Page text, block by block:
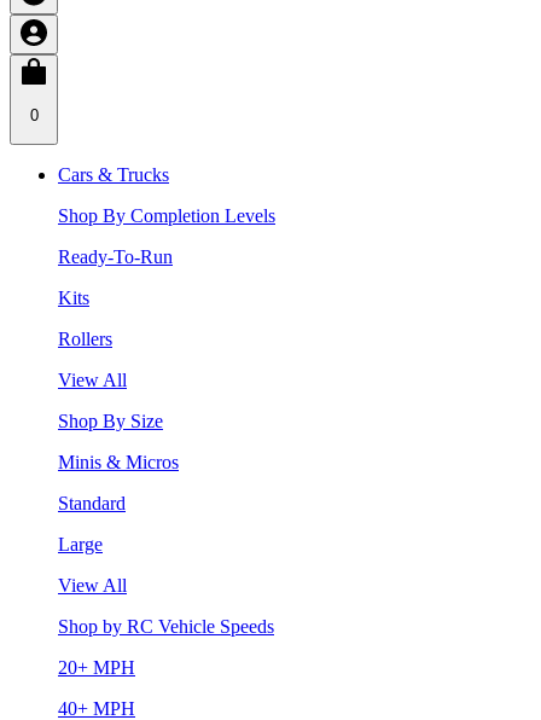
0
Cars & Trucks
Shop By Completion Levels
Ready-To-Run
Kits
Rollers
View All
Shop By Size
Minis & Micros
Standard
Large
View All
Shop by RC Vehicle Speeds
20+ MPH
40+ MPH